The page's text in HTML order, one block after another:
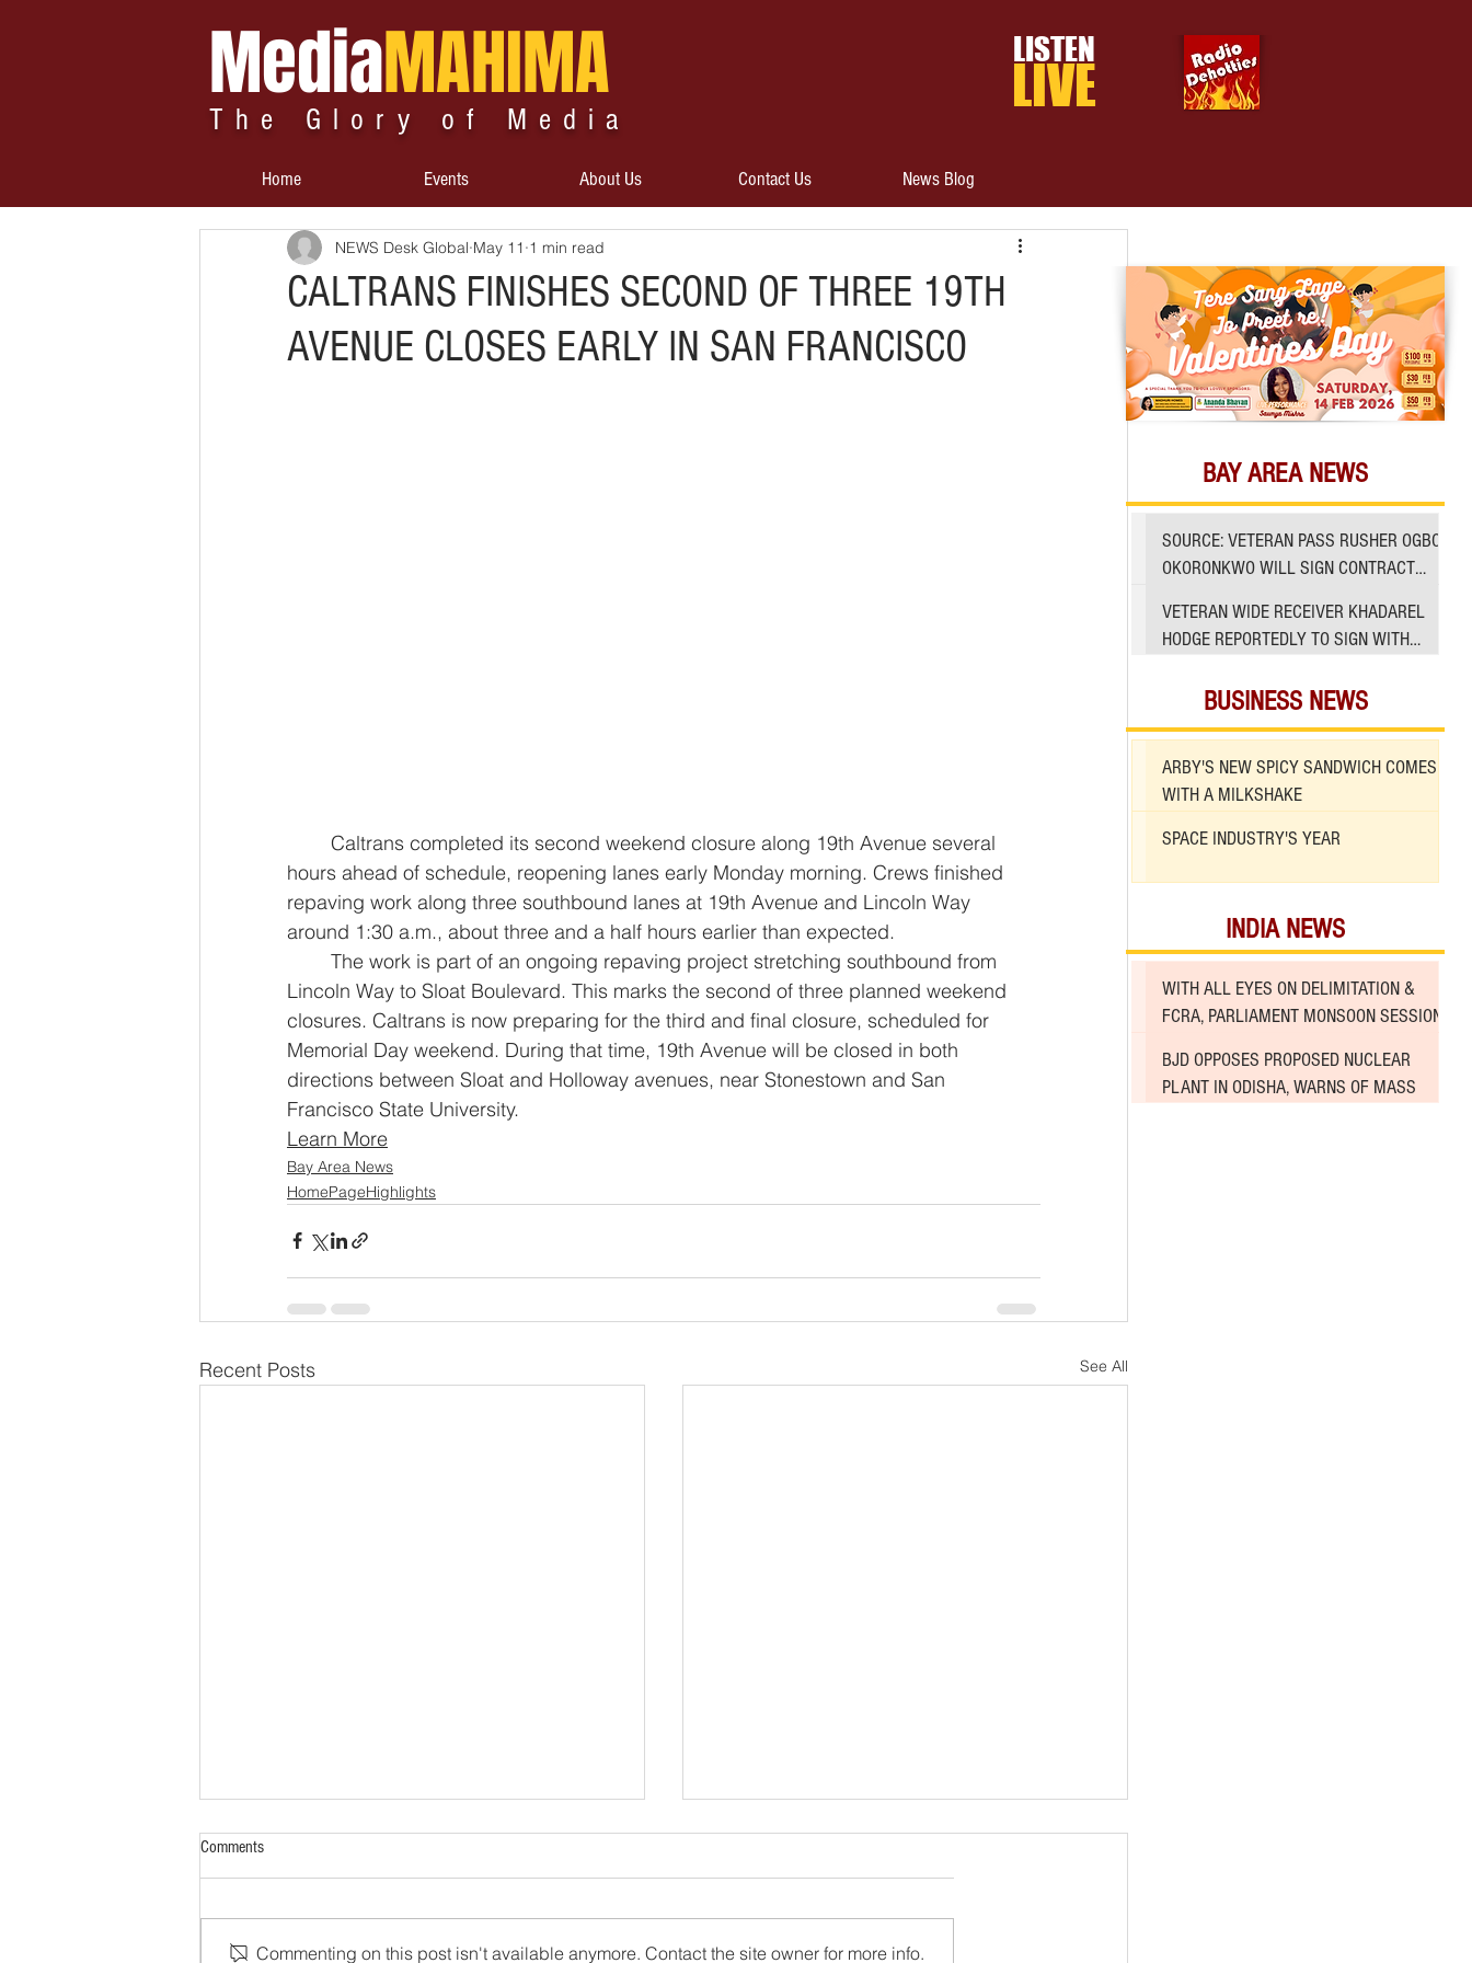
MediaMAHIMA
The Glory of Media
LISTEN
LIVE
Home Events About Us Contact Us News Blog
CALTRANS FINISHES SECOND OF THREE 19TH
AVENUE CLOSES EARLY IN SAN FRANCISCO
NEWS Desk Global May 11 1 min read
hours ahead of schedule, reopening lanes early Monday morning. Crews finished
repaving work along three southbound lanes at 19th Avenue and Lincoln Way
around 1:30 a.m., about three and a half hours earlier than expected.
Lincoln Way to Sloat Boulevard. This marks the second of three planned weekend
closures. Caltrans is now preparing for the third and final closure, scheduled for
Memorial Day weekend. During that time, 19th Avenue will be closed in both
directions between Sloat and Holloway avenues, near Stonestown and San
Francisco State University.
Learn More
Bay Area News
HomePageHighlights
Recent Posts See All
Comments
Commenting on this post isn't available anymore. Contact the site owner for more info.
BUSINESS NEWS
ARBY'S NEW SPICY SANDWICH COMES
WITH A MILKSHAKE
SPACE INDUSTRY'S YEAR
INDIA NEWS
WITH ALL EYES ON DELIMITATION &
FCRA, PARLIAMENT MONSOON SESSION
BJD OPPOSES PROPOSED NUCLEAR
PLANT IN ODISHA, WARNS OF MASS
BAY AREA NEWS
SOURCE: VETERAN PASS RUSHER OGBO
OKORONKWO WILL SIGN CONTRACT
VETERAN WIDE RECEIVER KHADAREL
HODGE REPORTEDLY TO SIGN WITH